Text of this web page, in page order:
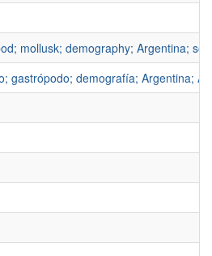
mollusk; demography; Argentina;
gastrópodo; demografía; Argentina;